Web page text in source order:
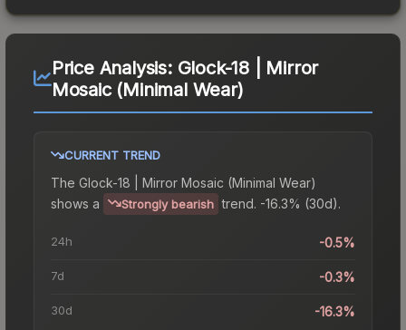
Price Analysis: Glock-18 | Mirror
Mosaic (Minimal Wear)
CURRENT TREND
The Glock-18 | Mirror Mosaic (Minimal Wear)
shows a
Strongly bearish trend. -16.3% (30d).
24h -0.5%
7d -0.3%
30d -16.3%